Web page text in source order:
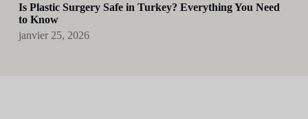
Is Plastic Surgery Safe in Turkey? Everything You Need
to Know
janvier 25, 2026